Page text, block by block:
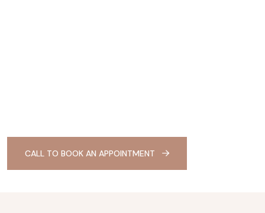
CALL TO BOOK AN APPOINTMENT